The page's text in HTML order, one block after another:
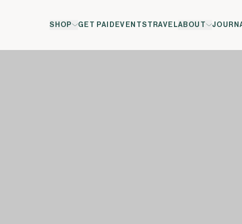
SHOP GET PAID EVENTS TRAVELABOUT